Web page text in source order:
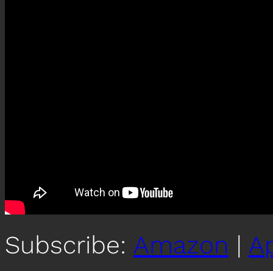
Subscribe: Amazon |